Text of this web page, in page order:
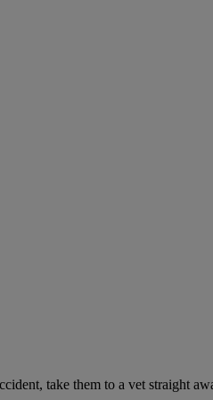
take them to a vet straight